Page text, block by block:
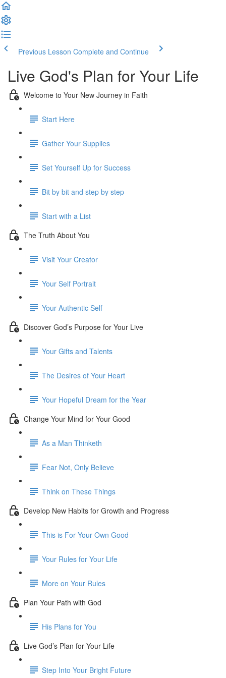
Previous Lesson Complete and Continue
Live God's Plan for Your Life
Welcome to Your New Journey in Faith
Start Here
Gather Your Supplies
Set Yourself Up for Success
Bit by bit and step by step
Start with a List
The Truth About You
Visit Your Creator
Your Self Portrait
Your Authentic Self
Discover God’s Purpose for Your Live
Your Gifts and Talents
The Desires of Your Heart
Your Hopeful Dream for the Year
Change Your Mind for Your Good
As a Man Thinketh
Fear Not, Only Believe
Think on These Things
Develop New Habits for Growth and Progress
This is For Your Own Good
Your Rules for Your Life
More on Your Rules
Plan Your Path with God
His Plans for You
Live God’s Plan for Your Life
Step Into Your Bright Future